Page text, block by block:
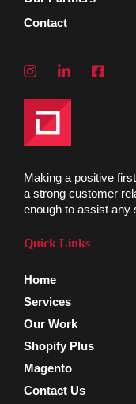
Contact
Making a positive
a strong customer
enough to assist any
Quick Links
Home
Services
Our Work
Shopify Plus
Magento
Contact Us